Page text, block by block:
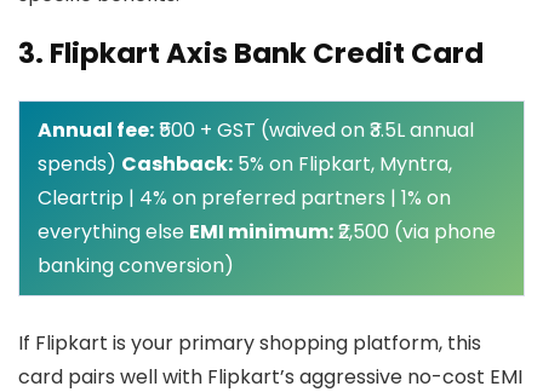
3. Flipkart Axis Bank Credit Card
Annual fee:₹500 + GST (waived on ₹3.5L annual
spends) Cashback: 5% on Flipkart, Myntra,
Cleartrip | 4% on preferred partners | 1% on
everything else EMI minimum:₹2,500 (via phone
banking conversion)
If Flipkart is your primary shopping platform, this
card pairs well with Flipkart’s aggressive no-cost EMI